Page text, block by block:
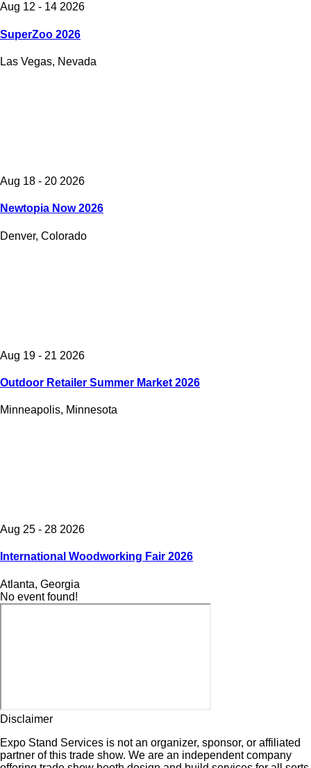
Aug 12 - 14 2026
SuperZoo 2026
Las Vegas, Nevada
Aug 18 - 20 2026
Newtopia Now 2026
Denver, Colorado
Aug 19 - 21 2026
Outdoor Retailer Summer Market 2026
Minneapolis, Minnesota
Aug 25 - 28 2026
International Woodworking Fair 2026
Atlanta, Georgia
No event found!
Disclaimer
Expo Stand Services is not an organizer, sponsor, or affiliated
partner of this trade show. We are an independent company